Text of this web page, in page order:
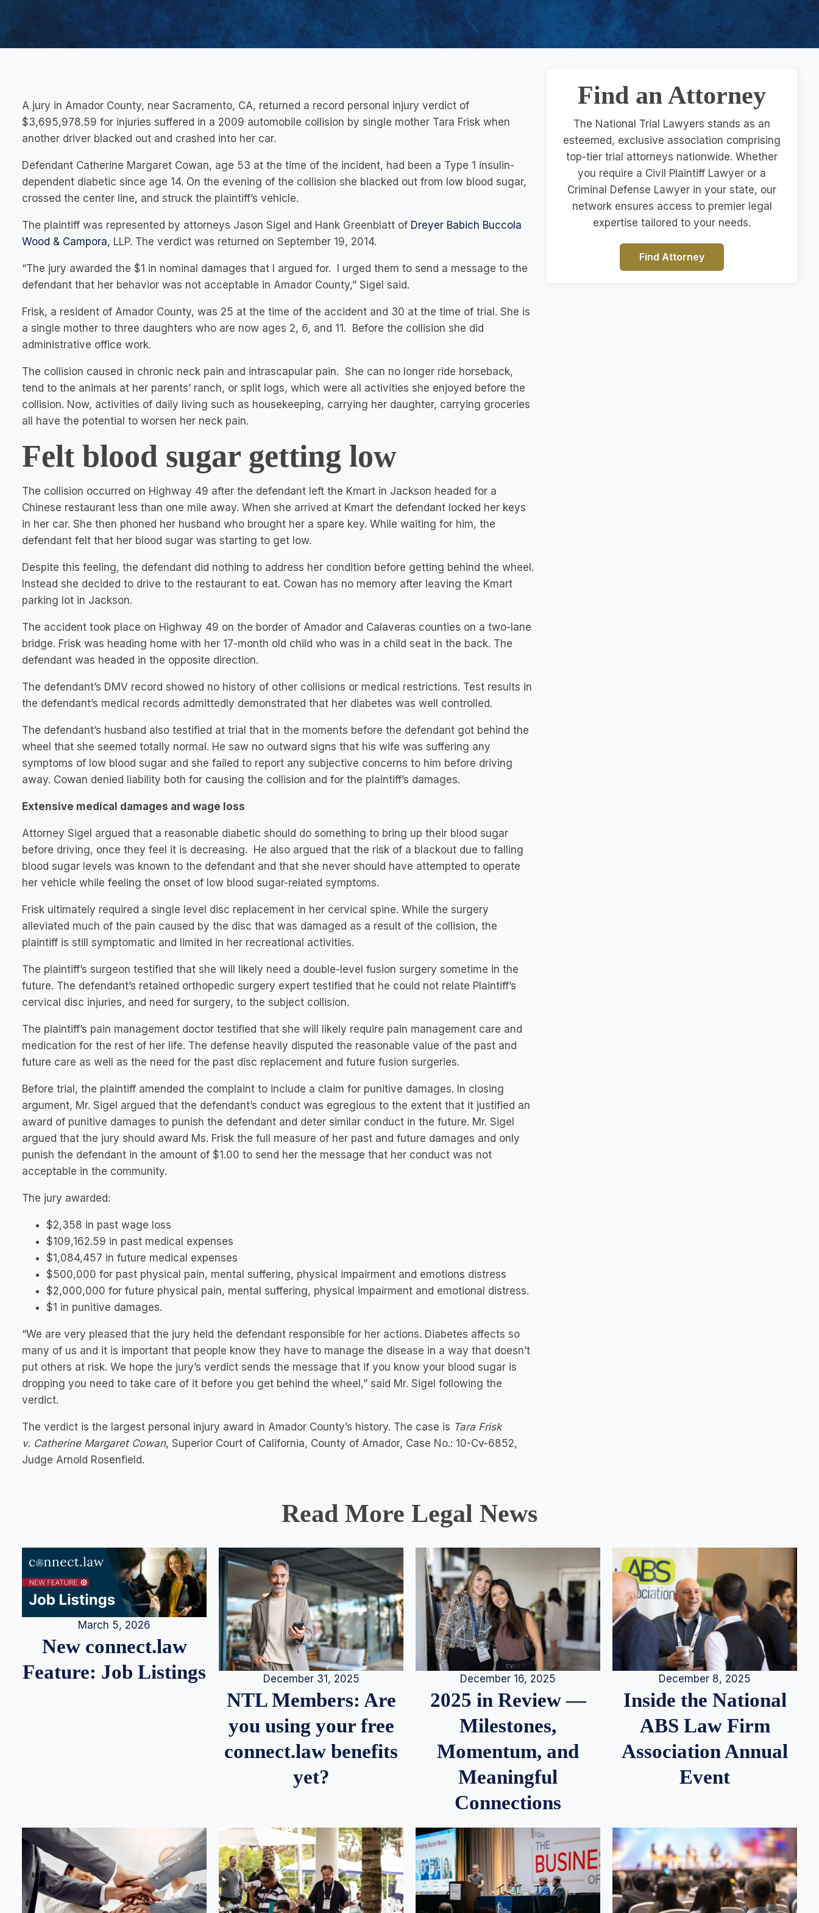
A jury in Amador County, near Sacramento, CA, returned a record personal injury verdict of
$3,695,978.59 for injuries suffered in a 2009 automobile collision by single mother Tara Frisk when
another driver blacked out and crashed into her car.
Defendant Catherine Margaret Cowan, age 53 at the time of the incident, had been a Type 1 insulin-
dependent diabetic since age 14. On the evening of the collision she blacked out from low blood sugar,
crossed the center line, and struck the plaintiff’s vehicle.
The plaintiff was represented by attorneys Jason Sigel and Hank Greenblatt of Dreyer Babich Buccola
Wood & Campora, LLP. The verdict was returned on September 19, 2014.
“The jury awarded the $1 in nominal damages that I argued for. I urged them to send a message to the
defendant that her behavior was not acceptable in Amador County,” Sigel said.
Frisk, a resident of Amador County, was 25 at the time of the accident and 30 at the time of trial. She is
a single mother to three daughters who are now ages 2, 6, and 11. Before the collision she did
administrative office work.
The collision caused in chronic neck pain and intrascapular pain. She can no longer ride horseback,
tend to the animals at her parents’ ranch, or split logs, which were all activities she enjoyed before the
collision. Now, activities of daily living such as housekeeping, carrying her daughter, carrying groceries
all have the potential to worsen her neck pain.
Felt blood sugar getting low
The collision occurred on Highway 49 after the defendant left the Kmart in Jackson headed for a
Chinese restaurant less than one mile away. When she arrived at Kmart the defendant locked her keys
in her car. She then phoned her husband who brought her a spare key. While waiting for him, the
defendant felt that her blood sugar was starting to get low.
Despite this feeling, the defendant did nothing to address her condition before getting behind the wheel.
Instead she decided to drive to the restaurant to eat. Cowan has no memory after leaving the Kmart
parking lot in Jackson.
The accident took place on Highway 49 on the border of Amador and Calaveras counties on a two-lane
bridge. Frisk was heading home with her 17-month old child who was in a child seat in the back. The
defendant was headed in the opposite direction.
The defendant’s DMV record showed no history of other collisions or medical restrictions. Test results in
the defendant’s medical records admittedly demonstrated that her diabetes was well controlled.
The defendant’s husband also testified at trial that in the moments before the defendant got behind the
wheel that she seemed totally normal. He saw no outward signs that his wife was suffering any
symptoms of low blood sugar and she failed to report any subjective concerns to him before driving
away. Cowan denied liability both for causing the collision and for the plaintiff’s damages.
Extensive medical damages and wage loss
Attorney Sigel argued that a reasonable diabetic should do something to bring up their blood sugar
before driving, once they feel it is decreasing. He also argued that the risk of a blackout due to falling
blood sugar levels was known to the defendant and that she never should have attempted to operate
her vehicle while feeling the onset of low blood sugar-related symptoms.
Frisk ultimately required a single level disc replacement in her cervical spine. While the surgery
alleviated much of the pain caused by the disc that was damaged as a result of the collision, the
plaintiff is still symptomatic and limited in her recreational activities.
The plaintiff’s surgeon testified that she will likely need a double-level fusion surgery sometime in the
future. The defendant’s retained orthopedic surgery expert testified that he could not relate Plaintiff’s
cervical disc injuries, and need for surgery, to the subject collision.
The plaintiff’s pain management doctor testified that she will likely require pain management care and
medication for the rest of her life. The defense heavily disputed the reasonable value of the past and
future care as well as the need for the past disc replacement and future fusion surgeries.
Before trial, the plaintiff amended the complaint to include a claim for punitive damages. In closing
argument, Mr. Sigel argued that the defendant’s conduct was egregious to the extent that it justified an
award of punitive damages to punish the defendant and deter similar conduct in the future. Mr. Sigel
argued that the jury should award Ms. Frisk the full measure of her past and future damages and only
punish the defendant in the amount of $1.00 to send her the message that her conduct was not
acceptable in the community.
The jury awarded:
$2,358 in past wage loss
$109,162.59 in past medical expenses
$1,084,457 in future medical expenses
$500,000 for past physical pain, mental suffering, physical impairment and emotions distress
$2,000,000 for future physical pain, mental suffering, physical impairment and emotional distress.
$1 in punitive damages.
“We are very pleased that the jury held the defendant responsible for her actions. Diabetes affects so
many of us and it is important that people know they have to manage the disease in a way that doesn’t
put others at risk. We hope the jury’s verdict sends the message that if you know your blood sugar is
dropping you need to take care of it before you get behind the wheel,” said Mr. Sigel following the
verdict.
The verdict is the largest personal injury award in Amador County’s history. The case is Tara Frisk
v. Catherine Margaret Cowan, Superior Court of California, County of Amador, Case No.: 10-Cv-6852,
Judge Arnold Rosenfield.
Find an Attorney
The National Trial Lawyers stands as an
esteemed, exclusive association comprising
top-tier trial attorneys nationwide. Whether
you require a Civil Plaintiff Lawyer or a
Criminal Defense Lawyer in your state, our
network ensures access to premier legal
expertise tailored to your needs.
Find Attorney
Read More Legal News
March 5, 2026
New connect.law
Feature: Job Listings
December 31, 2025
NTL Members: Are
you using your free
connect.law benefits
yet?
December 16, 2025
2025 in Review —
Milestones,
Momentum, and
Meaningful
Connections
December 8, 2025
Inside the National
ABS Law Firm
Association Annual
Event